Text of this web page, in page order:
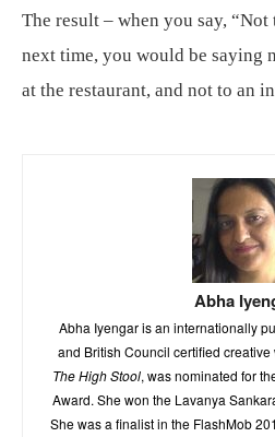
The result – when you say,
next time, you would be saying
at the restaurant, and not to an
Abha
Abha Iyengar is an internationally
and British Council certified creative
The High Stool, was nominated for
Award. She won the Lavanya
She was a finalist in the FlashMob